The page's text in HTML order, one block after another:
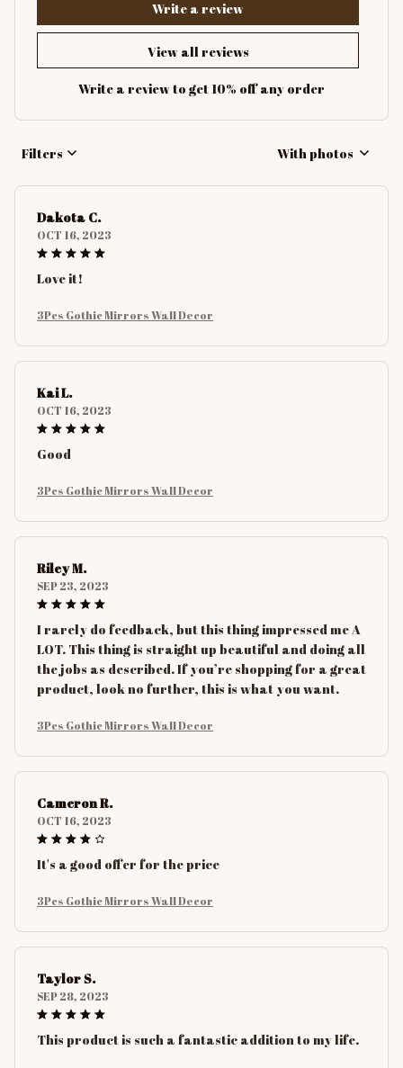
View all reviews
Write a review
Write a review to get 10% off any order
Filters With photos
Dakota C.
OCT 16, 2023
Love it!
3Pcs Gothic Mirrors Wall Decor
Kai L.
OCT 16, 2023
Good
3Pcs Gothic Mirrors Wall Decor
Riley M.
SEP 23, 2023
I rarely do feedback, but this thing impressed me A
LOT. This thing is straight up beautiful and doing all
the jobs as described. If you’re shopping for a great
product, look no further, this is what you want.
3Pcs Gothic Mirrors Wall Decor
Cameron R.
OCT 16, 2023
It's a good offer for the price
3Pcs Gothic Mirrors Wall Decor
Taylor S.
SEP 28, 2023
This product is such a fantastic addition to my life.